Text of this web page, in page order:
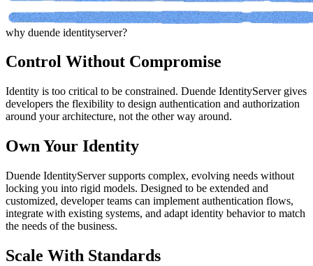
why duende identityserver?
Control Without Compromise
Identity is too critical to be constrained. Duende IdentityServer gives
developers the flexibility to design authentication and authorization
around your architecture, not the other way around.
Own Your Identity
Duende IdentityServer supports complex, evolving needs without
locking you into rigid models. Designed to be extended and
customized, developer teams can implement authentication flows,
integrate with existing systems, and adapt identity behavior to match
the needs of the business.
Scale With Standards